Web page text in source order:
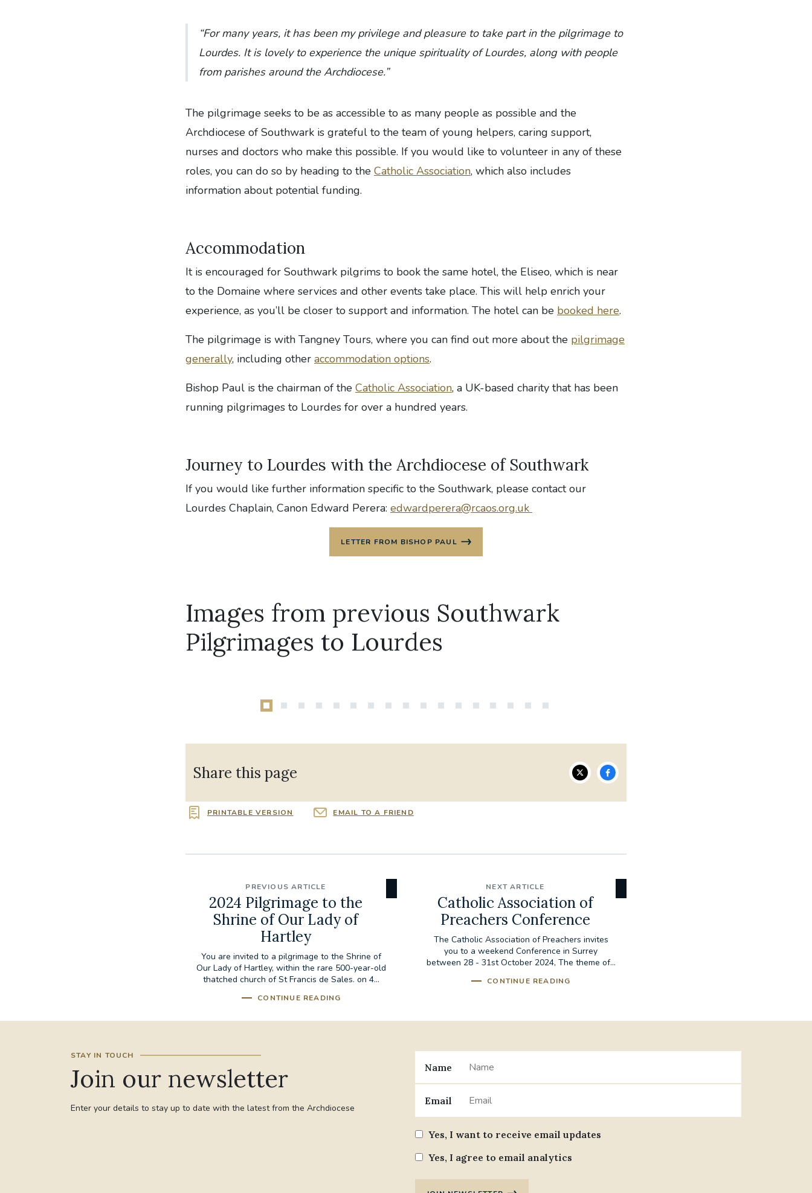
“For many years, it has been my privilege and pleasure to take part in the pilgrimage to
Lourdes. It is lovely to experience the unique spirituality of Lourdes, along with people
from parishes around the Archdiocese.”
The pilgrimage seeks to be as accessible to as many people as possible and the
Archdiocese of Southwark is grateful to the team of young helpers, caring support,
nurses and doctors who make this possible. If you would like to volunteer in any of these
roles, you can do so by heading to the Catholic Association, which also includes
information about potential funding.
Accommodation
It is encouraged for Southwark pilgrims to book the same hotel, the Eliseo, which is near
to the Domaine where services and other events take place. This will help enrich your
experience, as you’ll be closer to support and information. The hotel can be booked here.
The pilgrimage is with Tangney Tours, where you can find out more about the pilgrimage
generally, including other accommodation options.
Bishop Paul is the chairman of the Catholic Association, a UK-based charity that has been
running pilgrimages to Lourdes for over a hundred years.
Journey to Lourdes with the Archdiocese of Southwark
If you would like further information specific to the Southwark, please contact our
Lourdes Chaplain, Canon Edward Perera: edwardperera@rcaos.org.uk
LETTER FROM BISHOP PAUL
Images from previous Southwark
Pilgrimages to Lourdes
Share this page
PRINTABLE VERSION EMAIL TO A FRIEND
PREVIOUS ARTICLE
2024 Pilgrimage to the
Shrine of Our Lady of
Hartley
You are invited to a pilgrimage to the Shrine of
Our Lady of Hartley, within the rare 500-year-old
thatched church of St Francis de Sales. on 4...
CONTINUE READING
NEXT ARTICLE
Catholic Association of
Preachers Conference
The Catholic Association of Preachers invites
you to a weekend Conference in Surrey
between 28 - 31st October 2024, The theme of...
CONTINUE READING
STAY IN TOUCH
Join our newsletter
Enter your details to stay up to date with the latest from the Archdiocese
Name
Email
Yes, I want to receive email updates
Yes, I agree to email analytics